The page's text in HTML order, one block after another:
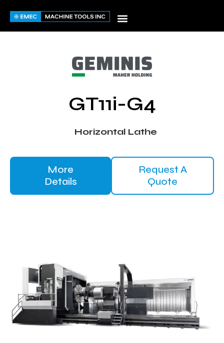
content
GT11i-G4
Horizontal Lathe
More
Details
Request A
Quote